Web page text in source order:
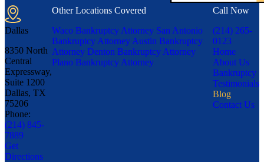
Dallas
8350 North
Central
Expressway,
Suite 1200
Dallas, TX
75206
Phone:
(214) 845-
7889
Get
Directions
Other Locations Covered
Waco Bankruptcy Attorney San Antonio
Bankruptcy Attorney Austin Bankruptcy
Attorney Denton Bankruptcy Attorney
Plano Bankruptcy Attorney
Call Now
(214) 265-
0123
Home
About Us
Bankruptcy
Testimonials
Blog
Contact Us